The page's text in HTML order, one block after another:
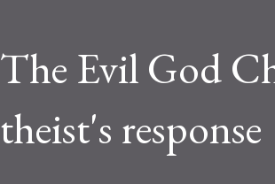
The Evil God
theist's response